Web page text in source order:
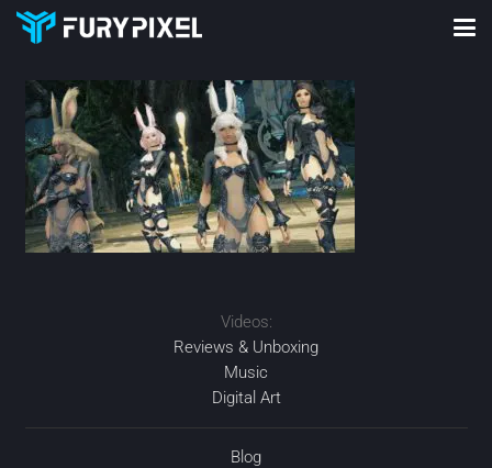
Videos:
Reviews & Unboxing
Music
Digital Art
Blog